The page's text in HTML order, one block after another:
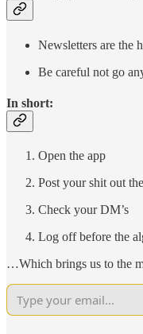
Newsletters are the
Be careful not go
In short:
Open the app
Post your shit out
Check your DM’s
Log off before the
…Which brings us to the